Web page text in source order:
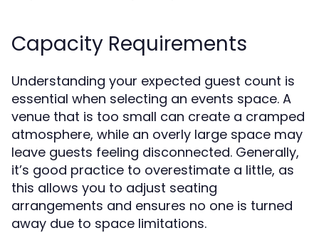
Capacity Requirements
Understanding your expected guest count is
essential when selecting an events space. A
venue that is too small can create a cramped
atmosphere, while an overly large space may
leave guests feeling disconnected. Generally,
it’s good practice to overestimate a little, as
this allows you to adjust seating
arrangements and ensures no one is turned
away due to space limitations.